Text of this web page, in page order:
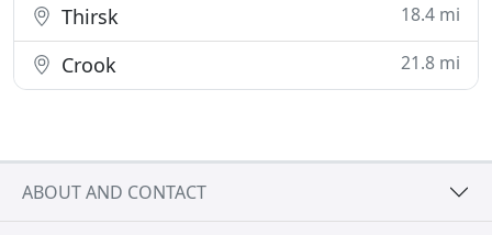
Thirsk 18.4 mi
Crook 21.8 mi
ABOUT AND CONTACT